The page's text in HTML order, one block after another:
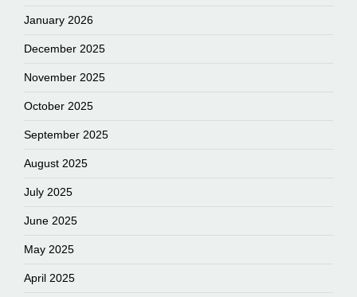
January 2026
December 2025
November 2025
October 2025
September 2025
August 2025
July 2025
June 2025
May 2025
April 2025